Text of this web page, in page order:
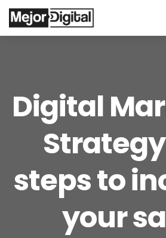
Digital
Strategy
steps to
your